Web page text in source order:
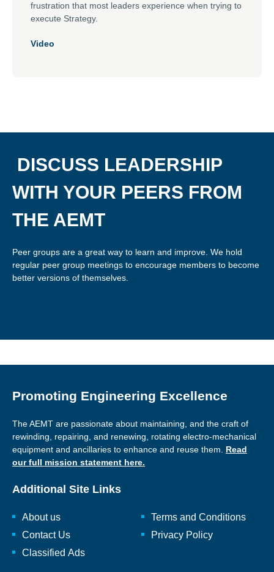
frustration that most leaders experience when trying to
execute Strategy.
Video
DISCUSS LEADERSHIP
WITH YOUR PEERS FROM
THE AEMT
Peer groups are a great way to learn and improve. We hold
regular peer group meetings to encourage members to become
better versions of themselves.
Promoting Engineering Excellence
The AEMT are passionate about maintaining, and the craft of
rewinding, repairing, and renewing, rotating electro-mechanical
equipment and ancillaries to enhance and reuse them. Read
our full mission statement here.
Additional Site Links
About us
Contact Us
Classified Ads
Terms and Conditions
Privacy Policy